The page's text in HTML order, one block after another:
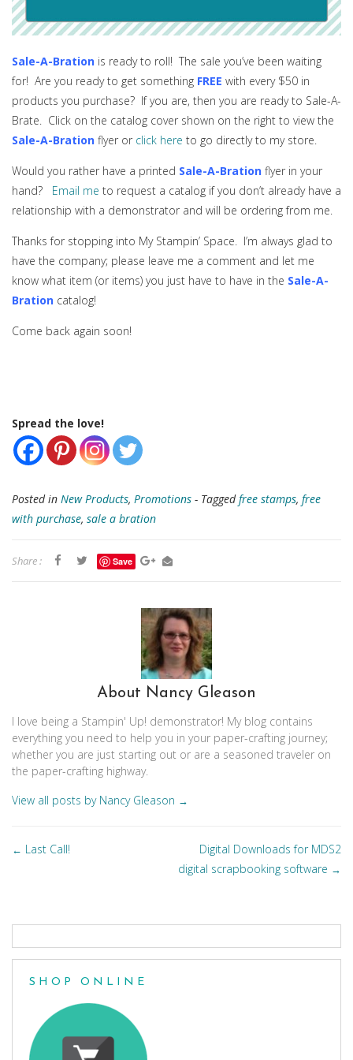
Sale-A-Bration is ready to roll! The sale you’ve been waiting
for! Are you ready to get something FREE with every $50 in
products you purchase? If you are, then you are ready to Sale-A-
Brate. Click on the catalog cover shown on the right to view the
Sale-A-Bration flyer or click here to go directly to my store.
Would you rather have a printed Sale-A-Bration flyer in your
hand? Email me to request a catalog if you don’t already have a
relationship with a demonstrator and will be ordering from me.
Thanks for stopping into My Stampin’ Space. I’m always glad to
have the company; please leave me a comment and let me
know what item (or items) you just have to have in the Sale-A-
Bration catalog!
Come back again soon!
Spread the love!
Posted in New Products, Promotions - Taggedfree stamps, free
with purchase, sale a bration
Share : Save
About Nancy Gleason
I love being a Stampin' Up! demonstrator! My blog contains
everything you need to help you in your paper-crafting journey;
whether you are just starting out or are a seasoned traveler on
the paper-crafting highway.
View all posts by Nancy Gleason →
← Last Call!
Digital Downloads for MDS2
digital scrapbooking software →
SHOP ONLINE